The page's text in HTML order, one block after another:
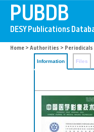
Home > Authorities > Periodicals
Information Files